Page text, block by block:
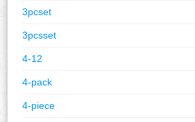
3pcset
3pcsset
4-12
4-pack
4-piece